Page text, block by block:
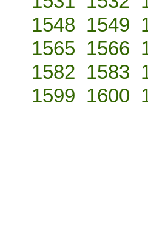
1548 1549
1565 1566
1582 1583
1599 1600